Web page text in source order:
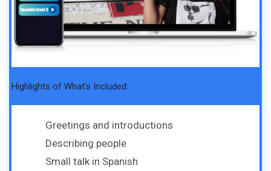
Highlights of What's Included:
Greetings and introductions
Describing people
Small talk in Spanish